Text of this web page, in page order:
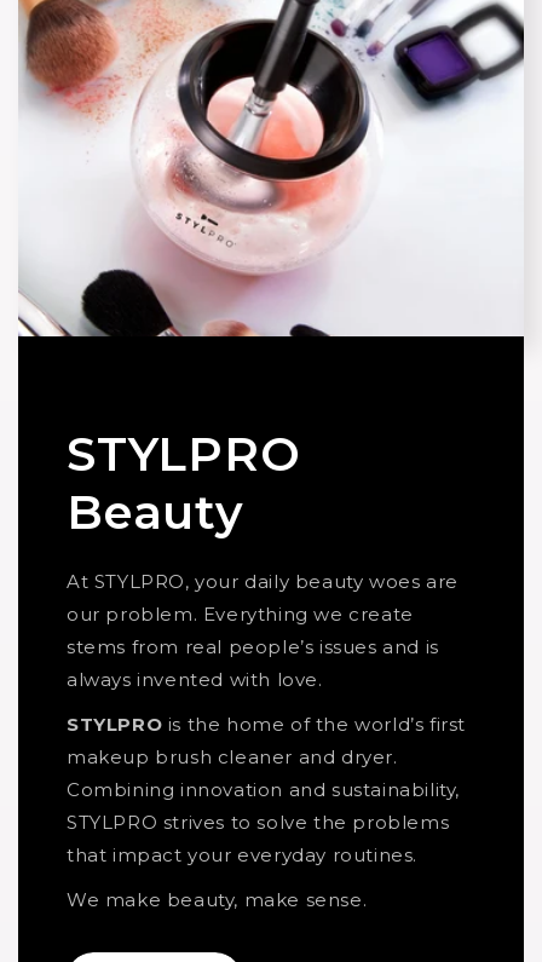
STYLPRO
Beauty
At STYLPRO, your daily beauty woes are
our problem. Everything we create
stems from real people’s issues and is
always invented with love.
STYLPRO is the home of the world’s first
makeup brush cleaner and dryer.
Combining innovation and sustainability,
STYLPRO strives to solve the problems
that impact your everyday routines.
We make beauty, make sense.